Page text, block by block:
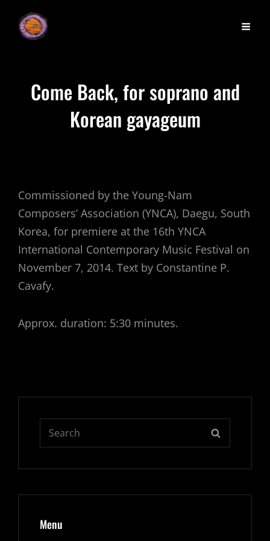
Come Back, for soprano and
Korean gayageum
Commissioned by the Young-Nam
Composers’ Association (YNCA), Daegu, South
Korea, for premiere at the 16th YNCA
International Contemporary Music Festival on
November 7, 2014. Text by Constantine P.
Cavafy.
Approx. duration: 5:30 minutes.
for:
Menu